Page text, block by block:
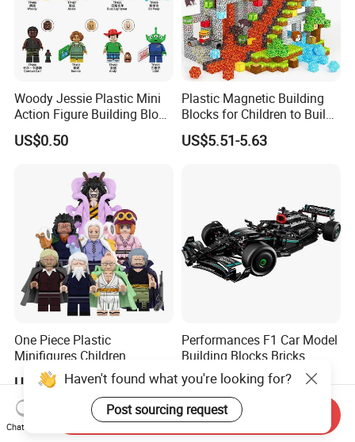
Woody Jessie Plastic Mini
Action Figure Building Block
Toy Kids Gift (TP1060)
US$0.50
Plastic Magnetic Building
Blocks for Children to Build
Cube Sets for Birthday Gifts
US$5.51-5.63
One Piece Plastic
Minifigures Children
Building Block Toys
Wm6222
US$0.78
Performances F1 Car Model
Building Blocks Bricks
Creative Moc Plastic Toy
Boys Adult Compatible with
Lego 42171
US$17.40-22.50
Haven't found what you're looking for?
Post sourcing request
Chat Now
Send Inquiry